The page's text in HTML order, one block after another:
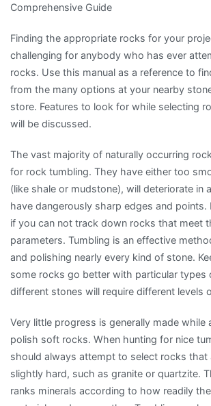
Comprehensive Guide
Finding the appropriate rocks for your
challenging for anybody who has ever
rocks. Use this manual as a reference to
from the many options at your nearby
store. Features to look for while selecting
will be discussed.
The vast majority of naturally occurring
for rock tumbling. They have either too
(like shale or mudstone), will deteriorate in
have dangerously sharp edges and points.
if you can not track down rocks that meet
parameters. Tumbling is an effective
and polishing nearly every kind of stone.
some rocks go better with particular types
different stones will require different levels
Very little progress is generally made while
polish soft rocks. When hunting for nice
should always attempt to select rocks that
slightly hard, such as granite or quartzite.
ranks minerals according to how readily